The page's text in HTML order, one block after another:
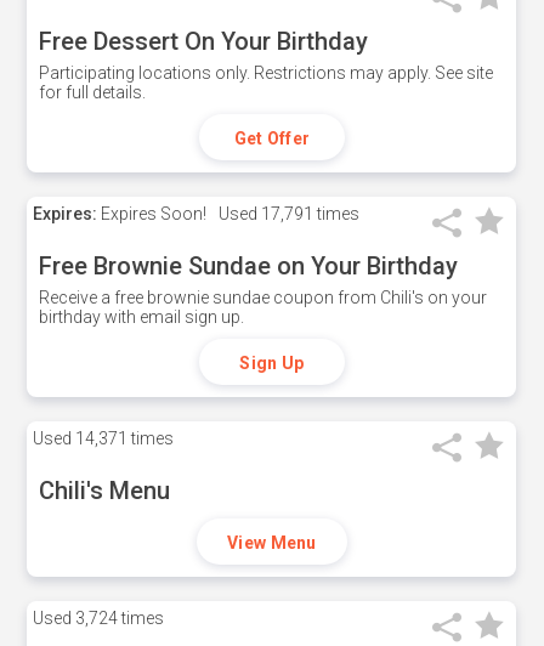
Free Dessert On Your Birthday
Participating locations only. Restrictions may apply. See site
for full details.
Get Offer
Expires: Expires Soon! Used 17,791 times
Free Brownie Sundae on Your Birthday
Receive a free brownie sundae coupon from Chili's on your
birthday with email sign up.
Sign Up
Used 14,371 times
Chili's Menu
View Menu
Used 3,724 times